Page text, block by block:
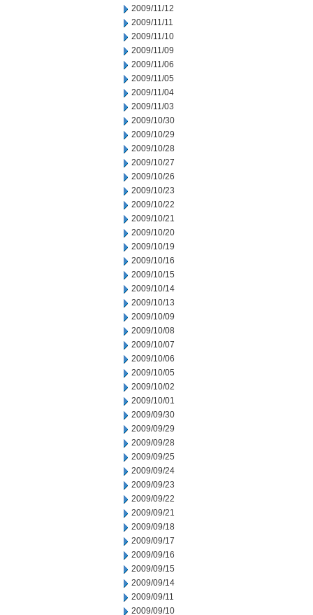
2009/11/12
2009/11/11
2009/11/10
2009/11/09
2009/11/06
2009/11/05
2009/11/04
2009/11/03
2009/10/30
2009/10/29
2009/10/28
2009/10/27
2009/10/26
2009/10/23
2009/10/22
2009/10/21
2009/10/20
2009/10/19
2009/10/16
2009/10/15
2009/10/14
2009/10/13
2009/10/09
2009/10/08
2009/10/07
2009/10/06
2009/10/05
2009/10/02
2009/10/01
2009/09/30
2009/09/29
2009/09/28
2009/09/25
2009/09/24
2009/09/23
2009/09/22
2009/09/21
2009/09/18
2009/09/17
2009/09/16
2009/09/15
2009/09/14
2009/09/11
2009/09/10